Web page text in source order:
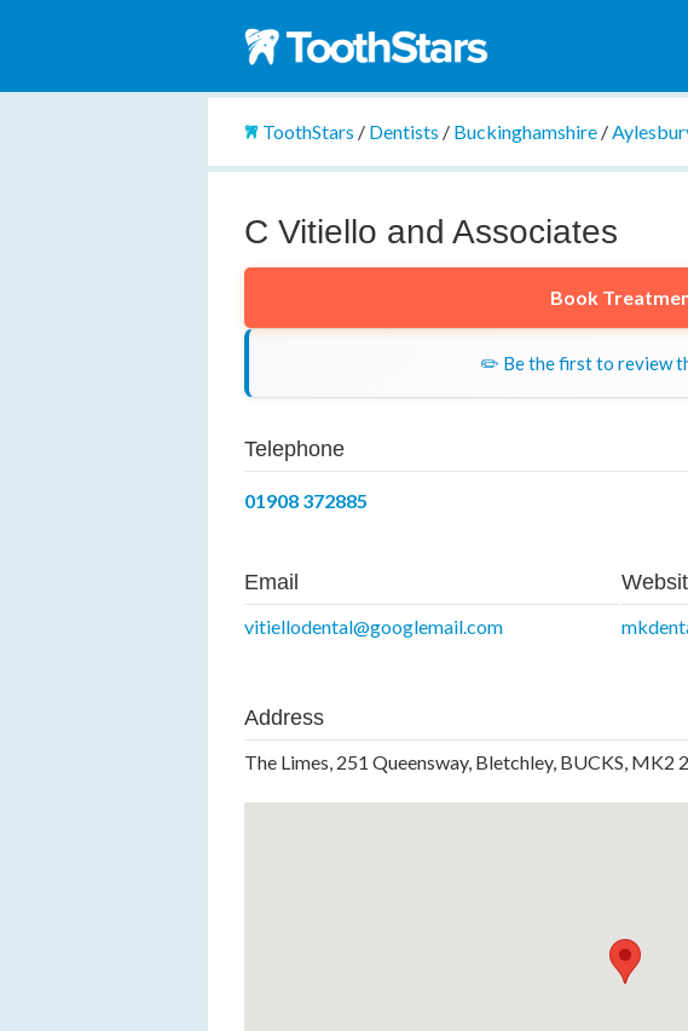
ToothStars / Dentists / Buckinghamshire /
C Vitiello and Associates
Book
✏️ Be the first to review
Telephone
01908 372885
Email
vitiellodental@googlemail.com
Address
The Limes, 251 Queensway, Bletchley, BUCKS, MK2